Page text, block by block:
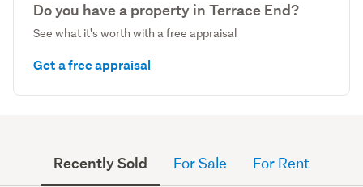
Do you have a property in Terrace End?
See what it's worth with a free appraisal
Get a free appraisal
Recently Sold For Sale For Rent